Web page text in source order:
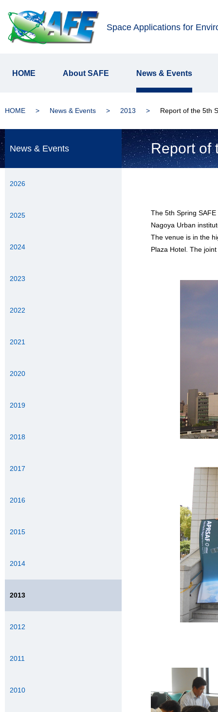
Space Applications for
HOME About SAFE News & Events
HOME News & Events 2013 Report of the 5th
News & Events
2026
2025
2024
2023
2022
2021
2020
2019
2018
2017
2016
2015
2014
2013
2012
2011
2010
Report of
The 5th Spring
Nagoya Urban
The venue is in the
Plaza Hotel. The